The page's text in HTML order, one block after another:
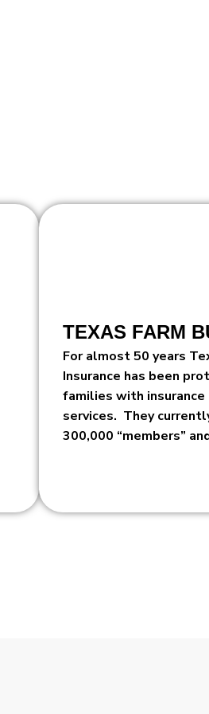
TEXAS FARM
For almost 50 years
Insurance has been
families with insurance
services. They
300,000 “members”